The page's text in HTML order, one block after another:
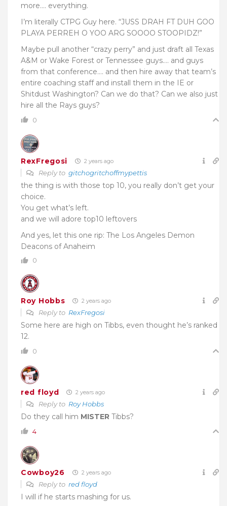
more…. everything.
I’m literally CTPG Guy here. “JUSS DRAH FT DUH GOO
PLAYA PERREH O YOO ARG SOOOO STOOPIDZ!”
Maybe pull another “crazy perry” and just draft all Texas
A&M or Wake Forest or Tennessee guys…. and guys
from that conference…. and then hire away that team’s
entire coaching staff and install them in the IE or
Shitdust Washington? Can we do that? Can we also just
hire all the Rays guys?
0
RexFregosi 2 years ago
Reply to gitchogritchoffmypettis
the thing is with those top 10, you really don’t get your
choice.
You get what’s left.
and we will adore top10 leftovers
And yes, let this one rip: The Los Angeles Demon
Deacons of Anaheim
0
Roy Hobbs 2 years ago
Reply to RexFregosi
Some here are high on Tibbs, even thought he’s ranked
12.
0
red floyd 2 years ago
Reply to Roy Hobbs
Do they call him MISTER Tibbs?
4
Cowboy26 2 years ago
Reply to red floyd
I will if he starts mashing for us.